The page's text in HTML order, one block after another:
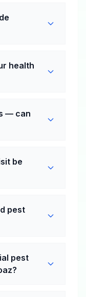
health
— can
be
pest
pest